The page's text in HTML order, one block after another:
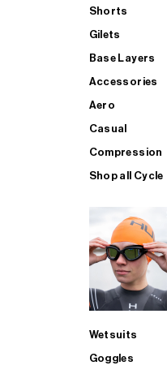
Shorts
Gilets
Base Layers
Accessories
Aero
Casual
Compression
Shop all Cycle
Wetsuits
Goggles